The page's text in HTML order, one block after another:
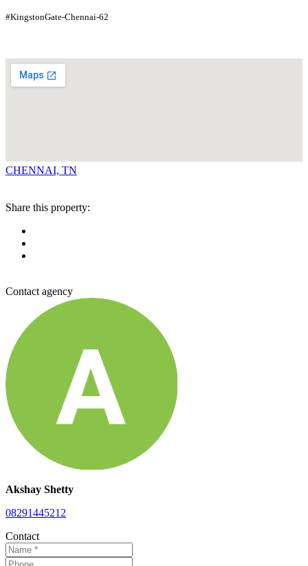
#KingstonGate-Chennai-62
CHENNAI, TN
Share this property:
Contact agency
Akshay Shetty
08291445212
Contact